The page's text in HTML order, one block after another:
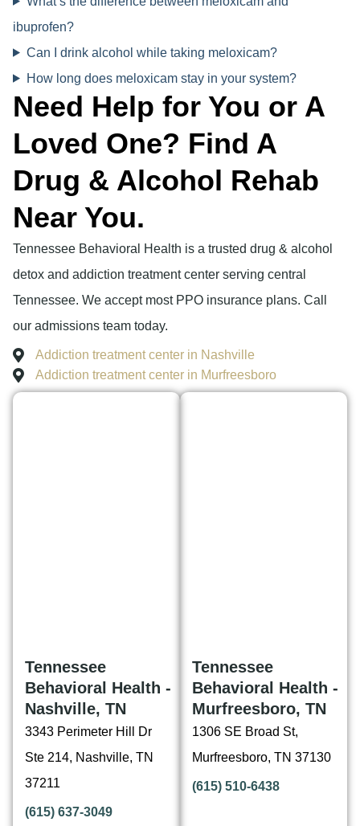
ibuprofen?
Can I drink alcohol while taking meloxicam?
How long does meloxicam stay in your system?
Need Help for You or A
Loved One? Find A
Drug & Alcohol Rehab
Near You.
Tennessee Behavioral Health is a trusted drug & alcohol
detox and addiction treatment center serving central
Tennessee. We accept most PPO insurance plans. Call
our admissions team today.
Addiction treatment center in Nashville
Addiction treatment center in Murfreesboro
Tennessee
Behavioral Health -
Nashville, TN
3343 Perimeter Hill Dr
Ste 214, Nashville, TN
37211
(615) 637-3049
Tennessee
Behavioral Health -
Murfreesboro, TN
1306 SE Broad St,
Murfreesboro, TN 37130
(615) 510-6438